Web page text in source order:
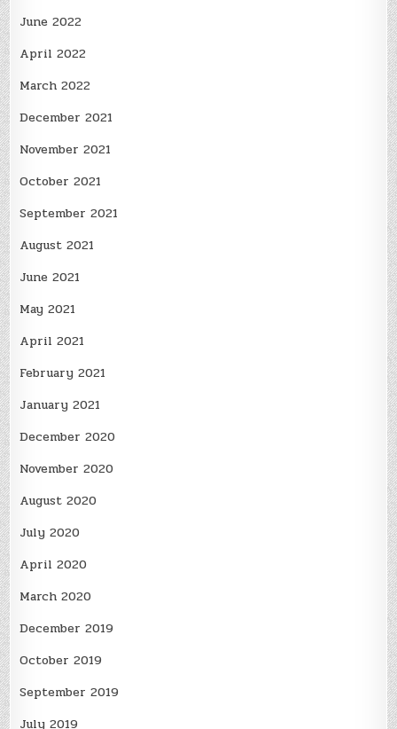
June 2022
April 2022
March 2022
December 2021
November 2021
October 2021
September 2021
August 2021
June 2021
May 2021
April 2021
February 2021
January 2021
December 2020
November 2020
August 2020
July 2020
April 2020
March 2020
December 2019
October 2019
September 2019
July 2019